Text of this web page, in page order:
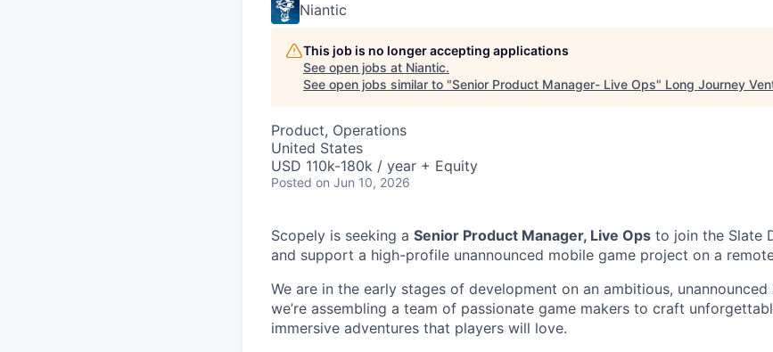
Niantic
This job is no longer accepting applications
See open jobs at Niantic.
See open jobs similar to "Senior Product Manager- Live Ops" Long Journey
Product, Operations
United States
USD 110k-180k / year + Equity
Posted on Jun 10, 2026
Scopely is seeking a Senior Product Manager, Live Ops to join the Slate
and support a high-profile unannounced mobile game project on a
We are in the early stages of development on an ambitious, unannounced
we’re assembling a team of passionate game makers to craft
immersive adventures that players will love.